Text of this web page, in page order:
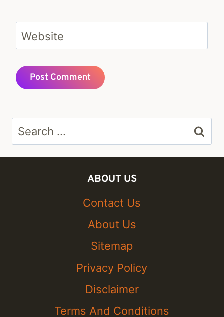
Website
Search
for:
ABOUT US
Contact Us
About Us
Sitemap
Privacy Policy
Disclaimer
Terms And Conditions